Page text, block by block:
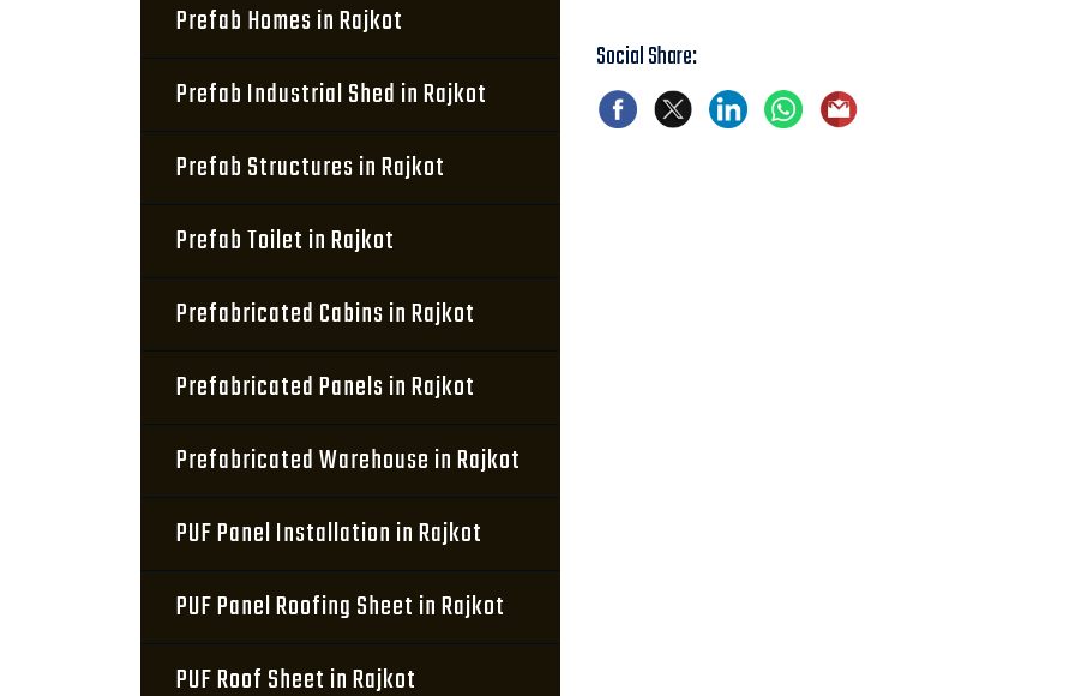
Prefab Homes in Rajkot
Prefab Industrial Shed in Rajkot
Prefab Structures in Rajkot
Prefab Toilet in Rajkot
Prefabricated Cabins in Rajkot
Prefabricated Panels in Rajkot
Prefabricated Warehouse in Rajkot
PUF Panel Installation in Rajkot
PUF Panel Roofing Sheet in Rajkot
PUF Roof Sheet in Rajkot
Social Share: